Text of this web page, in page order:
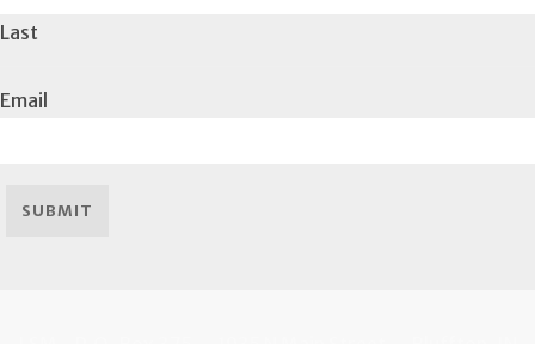
Last
Email
SUBMIT